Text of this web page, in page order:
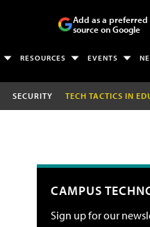
Add as a preferred
source on Google
RESOURCES EVENTS
SECURITY TECH TACTICS IN
CAMPUS
Sign up for our